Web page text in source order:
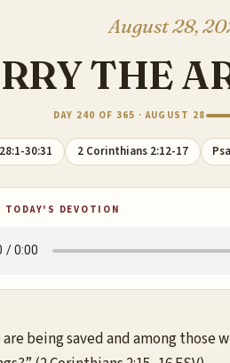
August 28,
THE
DAY 240 OF 365 · AUGUST 28
30:31 2 Corinthians 2:12-17
DEVOTION
being saved and among